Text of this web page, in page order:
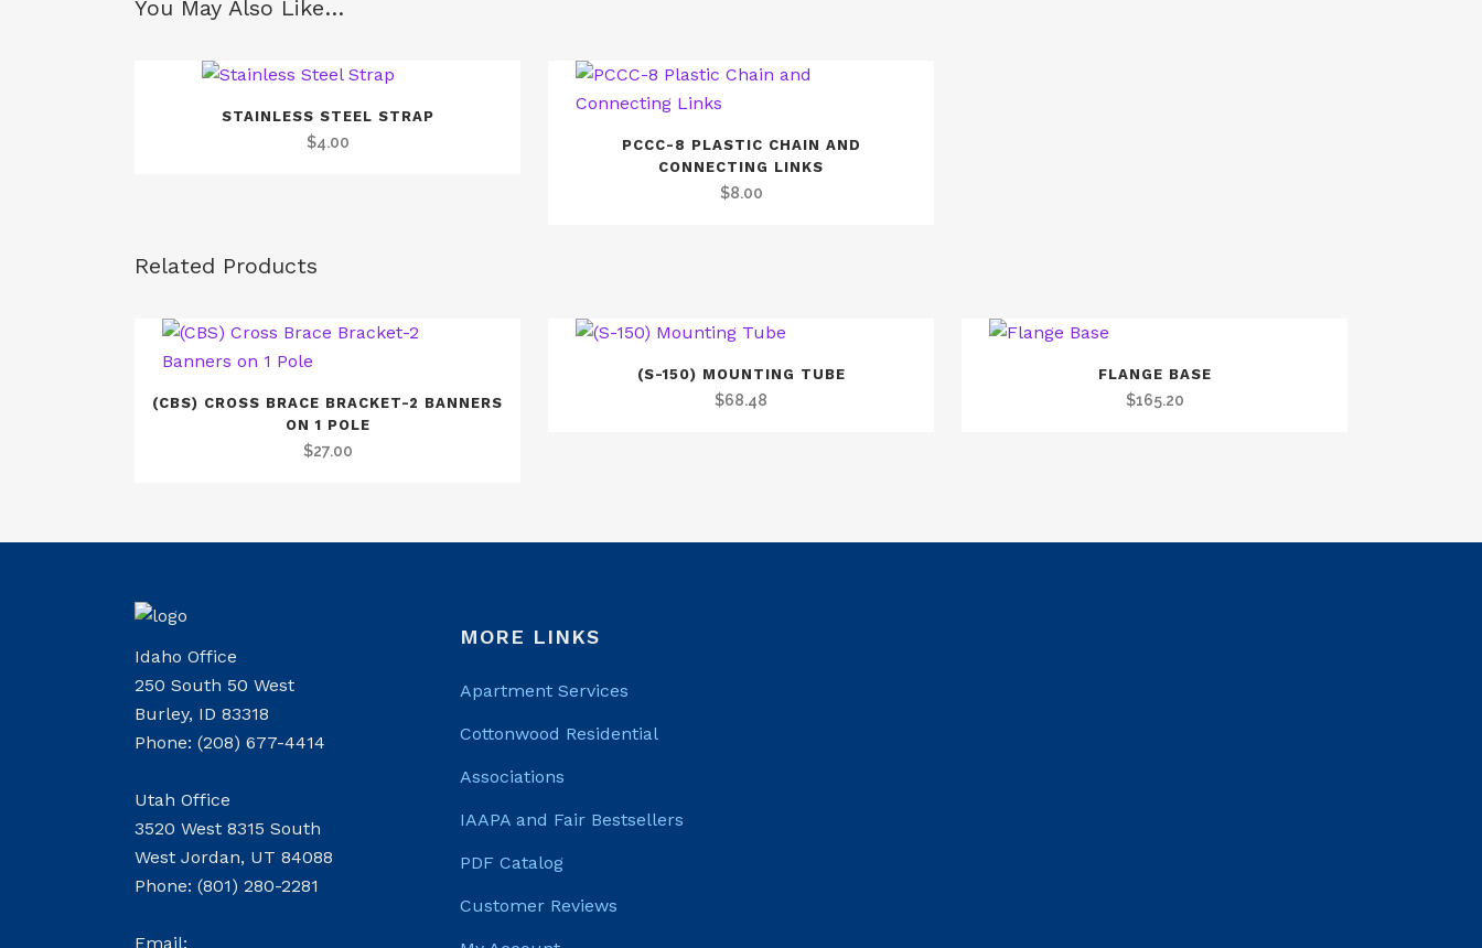
You May Also Like…
STAINLESS STEEL STRAP
$4.00
PCCC-8 PLASTIC CHAIN AND
CONNECTING LINKS
$8.00
Related Products
(CBS) CROSS BRACE BRACKET-2 BANNERS
ON 1 POLE
$27.00
(S-150) MOUNTING TUBE
$68.48
FLANGE BASE
$165.20
Idaho Office
250 South 50 West
Burley, ID 83318
Phone: (208) 677-4414
Utah Office
3520 West 8315 South
West Jordan, UT 84088
Phone: (801) 280-2281
Email:
MORE LINKS
Apartment Services
Cottonwood Residential
Associations
IAAPA and Fair Bestsellers
PDF Catalog
Customer Reviews